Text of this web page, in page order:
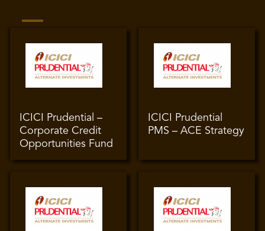
ICICI Prudential –
Corporate Credit
Opportunities Fund
ICICI Prudential
PMS – ACE Strategy